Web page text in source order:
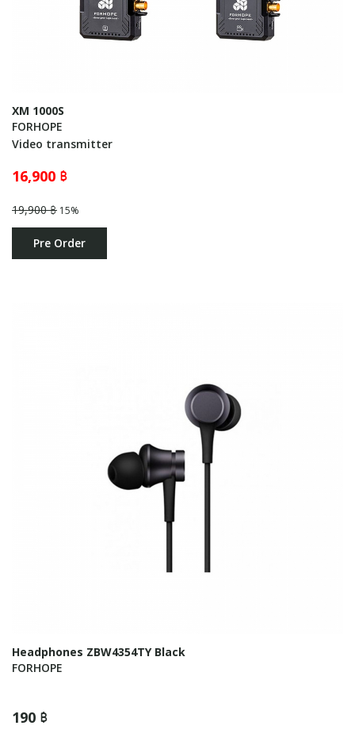
XM 1000S
FORHOPE
Video transmitter
16,900 ฿
19,900 ฿ 15%
Pre Order
Headphones ZBW4354TY Black
FORHOPE
190 ฿